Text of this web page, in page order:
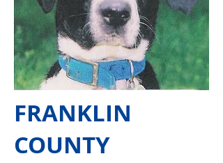
FRANKLIN
COUNTY